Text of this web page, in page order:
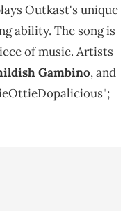
Outkast's unique
ability. The song is
of music. Artists
Gambino, and